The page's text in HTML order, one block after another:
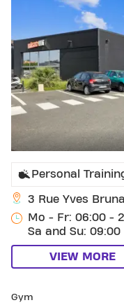
Personal
3 Rue Yves
Mo - Fr: 06:00 -
Sa and Su: 09:00
VIEW MORE
Gym